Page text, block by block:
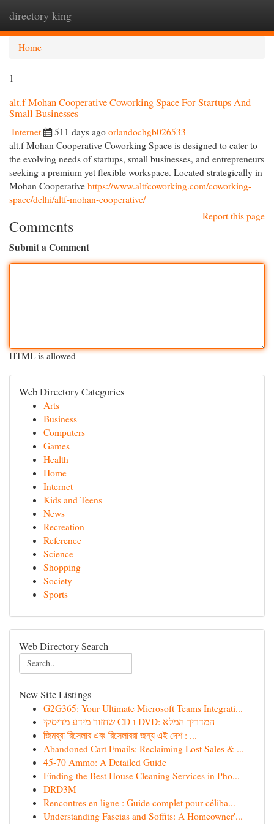
directory king
Home
1
alt.f Mohan Cooperative Coworking Space For Startups And
Small Businesses
Internet 511 days ago orlandochgb026533
alt.f Mohan Cooperative Coworking Space is designed to cater to
the evolving needs of startups, small businesses, and entrepreneurs
seeking a premium yet flexible workspace. Located strategically in
Mohan Cooperative https://www.altfcoworking.com/coworking-
space/delhi/altf-mohan-cooperative/
Report this page
Comments
Submit a Comment
HTML is allowed
Web Directory Categories
Arts
Business
Computers
Games
Health
Home
Internet
Kids and Teens
News
Recreation
Reference
Science
Shopping
Society
Sports
Web Directory Search
New Site Listings
G2G365: Your Ultimate Microsoft Teams Integrati...
שחזור מידע מדיסקי CD ו-DVD: המדריך המלא
জিমব্রা রিসেলার এবং রিসেলাররা জন্য এই দেশ : ...
Abandoned Cart Emails: Reclaiming Lost Sales & ...
45-70 Ammo: A Detailed Guide
Finding the Best House Cleaning Services in Pho...
DRD3M
Rencontres en ligne : Guide complet pour céliba...
Understanding Fascias and Soffits: A Homeowner'...